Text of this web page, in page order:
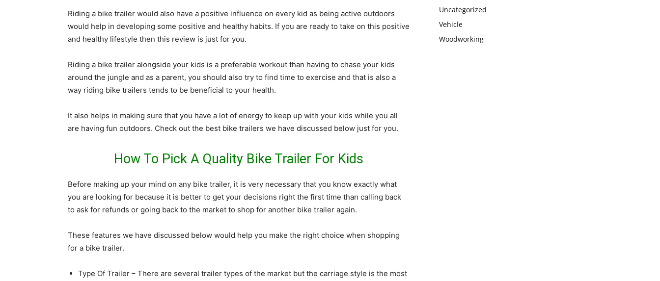
Riding a bike trailer would also have a positive influence on every kid as being active outdoors
would help in developing some positive and healthy habits. If you are ready to take on this positive
and healthy lifestyle then this review is just for you.
Riding a bike trailer alongside your kids is a preferable workout than having to chase your kids
around the jungle and as a parent, you should also try to find time to exercise and that is also a
way riding bike trailers tends to be beneficial to your health.
It also helps in making sure that you have a lot of energy to keep up with your kids while you all
are having fun outdoors. Check out the best bike trailers we have discussed below just for you.
How To Pick A Quality Bike Trailer For Kids
Before making up your mind on any bike trailer, it is very necessary that you know exactly what
you are looking for because it is better to get your decisions right the first time than calling back
to ask for refunds or going back to the market to shop for another bike trailer again.
These features we have discussed below would help you make the right choice when shopping
for a bike trailer.
Type Of Trailer – There are several trailer types of the market but the carriage style is the most
Uncategorized
Vehicle
Woodworking